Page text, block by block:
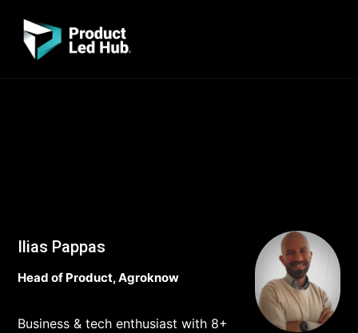
Ilias Pappas
Head of Product, Agroknow
Business & tech enthusiast with 8+